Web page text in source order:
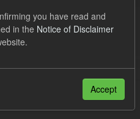
CfD Payment Forecast
you have read and
in the Notice of Disclaimer
Accept